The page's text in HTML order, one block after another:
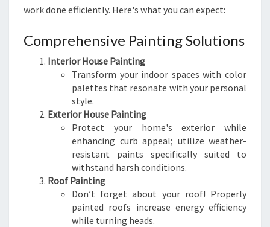
work done efficiently. Here's what you can expect:
Comprehensive Painting Solutions
Interior House Painting
Transform your indoor spaces with color
palettes that resonate with your personal
style.
Exterior House Painting
Protect your home's exterior while
enhancing curb appeal; utilize weather-
resistant paints specifically suited to
withstand harsh conditions.
Roof Painting
Don’t forget about your roof! Properly
painted roofs increase energy efficiency
while turning heads.